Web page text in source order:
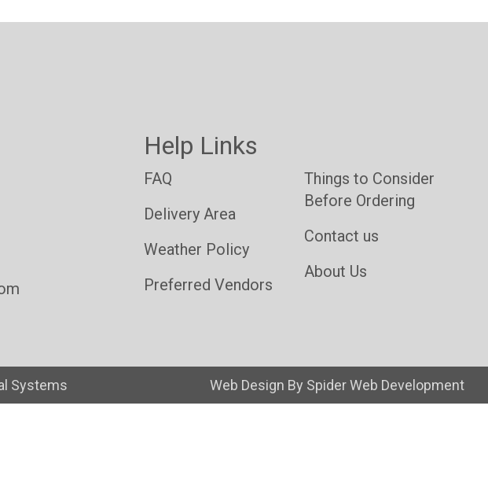
Help Links
FAQ
Delivery Area
Weather Policy
Preferred Vendors
Things to Consider
Before Ordering
Contact us
About Us
Systems Web Design By Spider Web Development